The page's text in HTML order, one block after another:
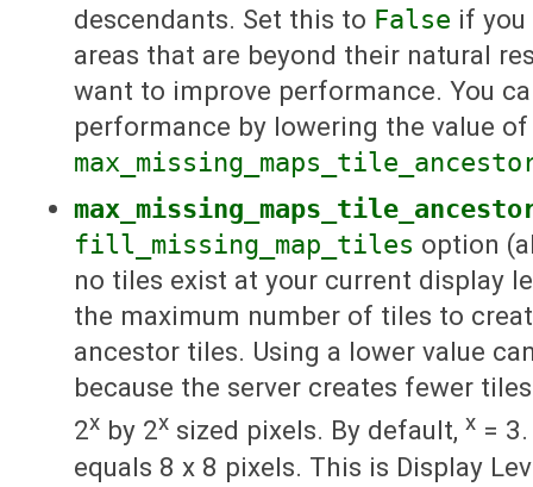
descendants. Set this to False if
areas that are beyond their natural
want to improve performance. You
performance by lowering the value
fill_missing_map_tiles option
no tiles exist at your current display
the maximum number of tiles to
ancestor tiles. Using a lower value
because the server creates fewer
2x by 2x sized pixels. By default,x =
equals 8 x 8 pixels. This is Display